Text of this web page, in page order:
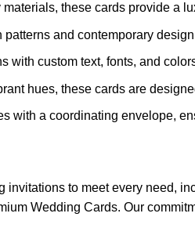
these cards provide a
and contemporary
with custom text, fonts, and
hues, these cards are
with a coordinating envelope,
to meet every need,
Wedding Cards. Our